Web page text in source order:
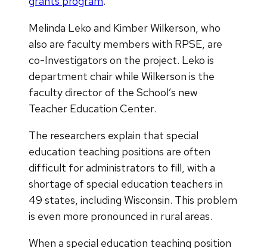
Melinda Leko and Kimber Wilkerson, who
also are faculty members with RPSE, are
co-Investigators on the project. Leko is
department chair while Wilkerson is the
faculty director of the School’s new
Teacher Education Center.
The researchers explain that special
education teaching positions are often
difficult for administrators to fill, with a
shortage of special education teachers in
49 states, including Wisconsin. This problem
is even more pronounced in rural areas.
When a special education teaching position